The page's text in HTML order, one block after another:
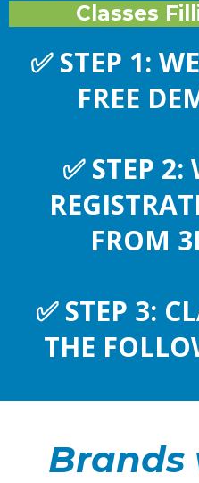
Classes
✅ STEP 1:
FREE
✅ STEP 2:
FROM
✅ STEP 3:
THE
Brands